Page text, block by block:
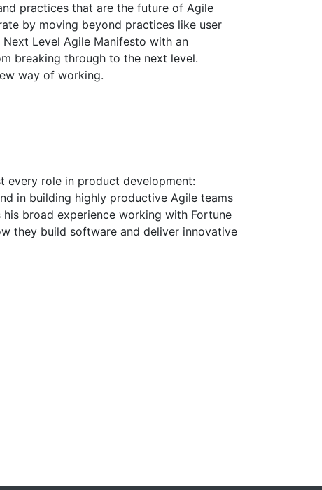
practices that are the future of Agile
by moving beyond practices like user
Level Agile Manifesto with an
breaking through to the next level.
way of working.
every role in product development:
in building highly productive Agile teams
broad experience working with Fortune
they build software and deliver innovative